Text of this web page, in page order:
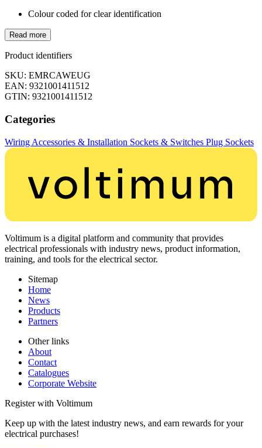
Colour coded for clear identification
Read more
Product identifiers
SKU: EMRCAWEUG
EAN: 9321001411512
GTIN: 9321001411512
Categories
Wiring Accessories & Installation Sockets & Switches Plug Sockets
Voltimum is a digital platform and community that provides
electrical professionals with industry news, product information,
training, and tools for the electrical sector.
Sitemap
Home
News
Products
Partners
Other links
About
Contact
Catalogues
Corporate Website
Register with Voltimum
Keep up with the latest industry news, and earn rewards for your
electrical purchases!